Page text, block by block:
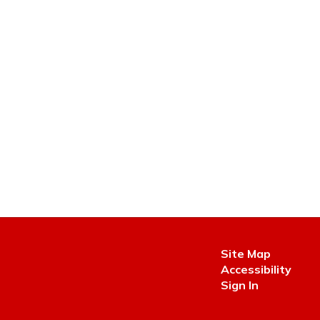
Site Map
Accessibility
Sign In